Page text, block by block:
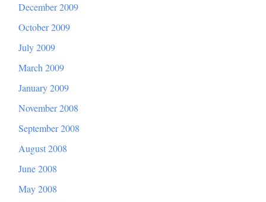
December 2009
October 2009
July 2009
March 2009
January 2009
November 2008
September 2008
August 2008
June 2008
May 2008